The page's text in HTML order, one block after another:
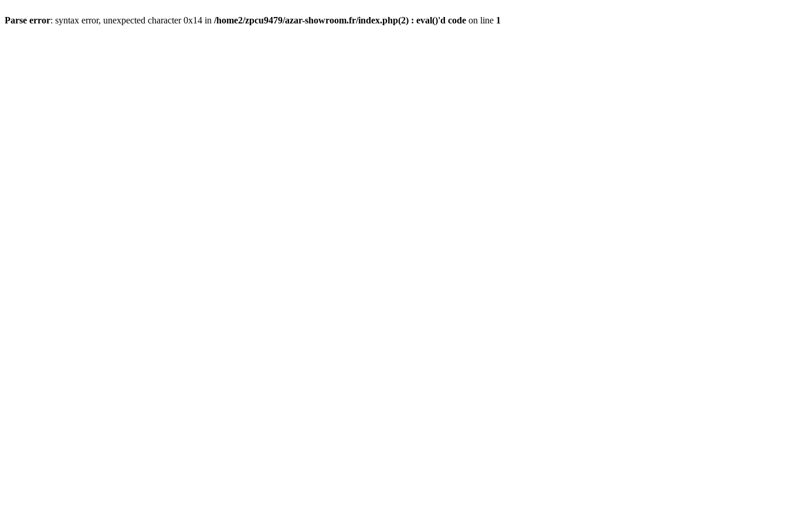
Parse error: syntax error, unexpected character 0x14 in /home2/zpcu9479/azar-showroom.fr/index.php(2) : eval()'d code on line 1